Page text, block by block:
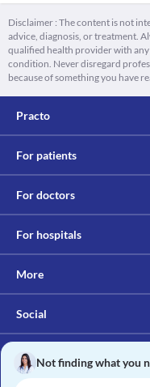
Disclaimer : The content is not
advice, diagnosis, or treatment.
qualified health provider with
condition. Never disregard
because of something you have
Practo
For patients
For doctors
For hospitals
More
Social
Not finding what you